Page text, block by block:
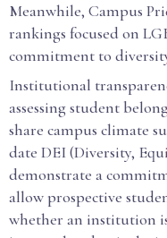
Meanwhile, Campus
rankings focused on
commitment to
Institutional
assessing student
share campus climate
date DEI (Diversity,
demonstrate a
allow prospective
whether an institution